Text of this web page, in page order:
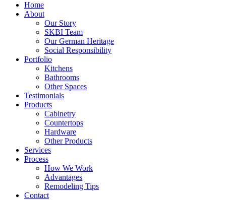
Home
About
Our Story
SKBI Team
Our German Heritage
Social Responsibility
Portfolio
Kitchens
Bathrooms
Other Spaces
Testimonials
Products
Cabinetry
Countertops
Hardware
Other Products
Services
Process
How We Work
Advantages
Remodeling Tips
Contact